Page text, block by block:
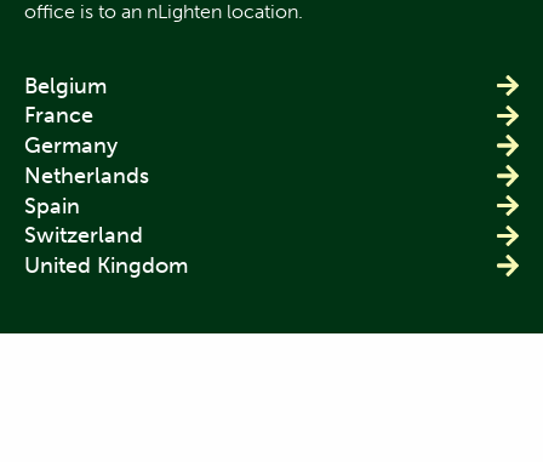
office is to an nLighten location.
Belgium
France
Germany
Netherlands
Spain
Switzerland
United Kingdom